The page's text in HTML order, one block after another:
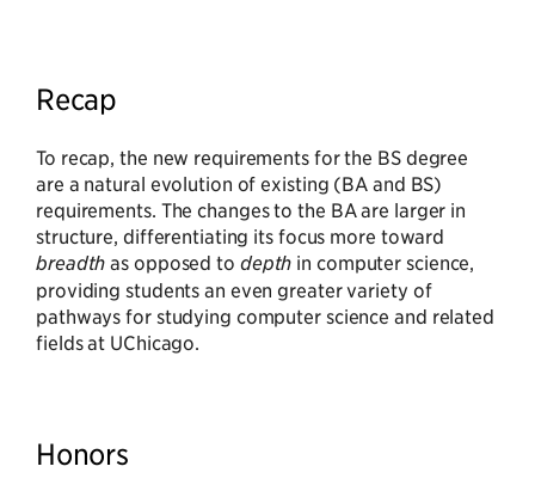
Recap
To recap, the new requirements for the BS degree
are a natural evolution of existing (BA and BS)
requirements. The changes to the BA are larger in
structure, differentiating its focus more toward
breadth as opposed to depth in computer science,
providing students an even greater variety of
pathways for studying computer science and related
fields at UChicago.
Honors